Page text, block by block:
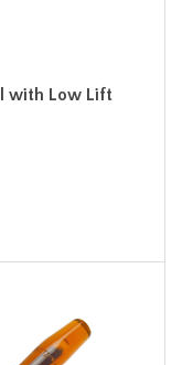
with Low Lift